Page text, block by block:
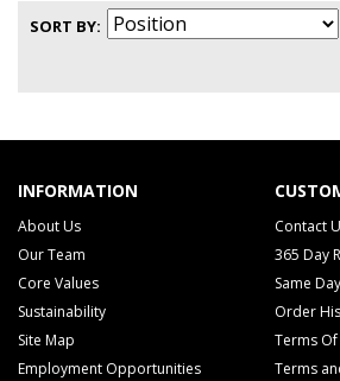
SORT BY
INFORMATION
About Us
Our Team
Core Values
Sustainability
Site Map
Employment Opportunities
Contact
365 Day
Same
Order
Terms Of
Terms